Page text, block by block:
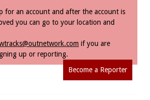
for an account and after the account is
you can go to your location and
if you are
up or reporting.
Become a Reporter